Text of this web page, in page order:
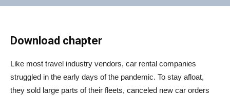
Download chapter
Like most travel industry vendors, car rental companies
struggled in the early days of the pandemic. To stay afloat,
they sold large parts of their fleets, canceled new car orders